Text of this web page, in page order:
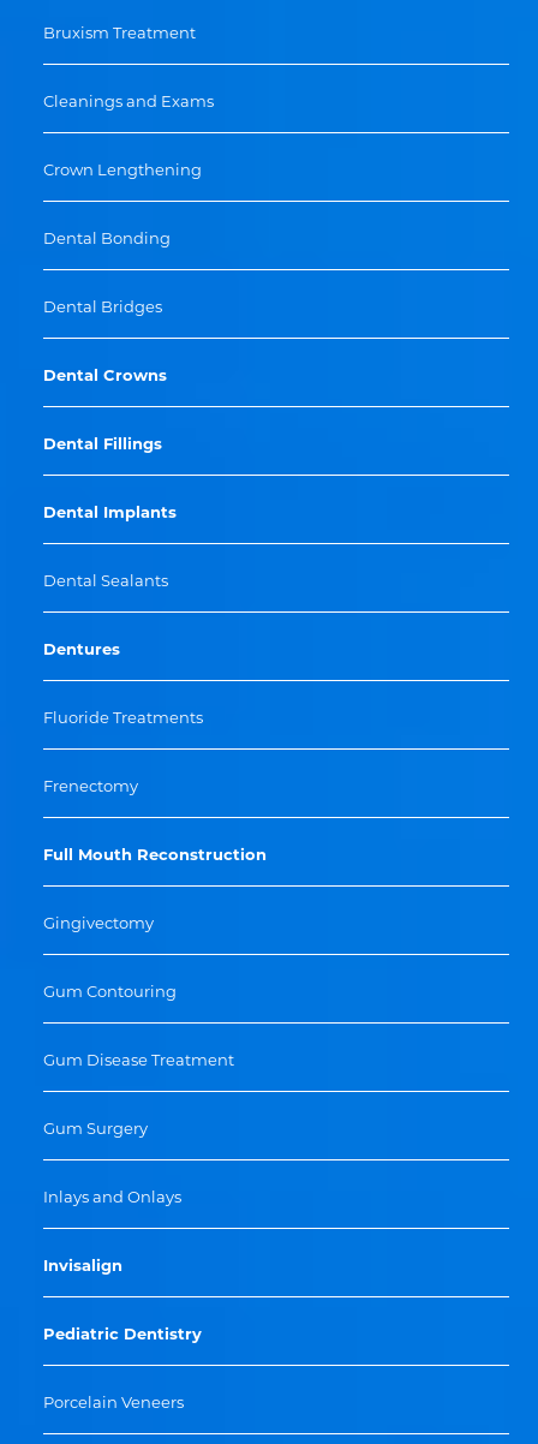
Bruxism Treatment
Cleanings and Exams
Crown Lengthening
Dental Bonding
Dental Bridges
Dental Crowns
Dental Fillings
Dental Implants
Dental Sealants
Dentures
Fluoride Treatments
Frenectomy
Full Mouth Reconstruction
Gingivectomy
Gum Contouring
Gum Disease Treatment
Gum Surgery
Inlays and Onlays
Invisalign
Pediatric Dentistry
Porcelain Veneers